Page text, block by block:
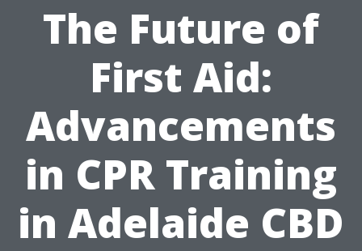
The Future of
First Aid:
Advancements
in CPR Training
in Adelaide CBD